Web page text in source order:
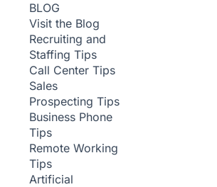
BLOG
Visit the Blog
Recruiting and
Staffing Tips
Call Center Tips
Sales
Prospecting Tips
Business Phone
Tips
Remote Working
Tips
Artificial